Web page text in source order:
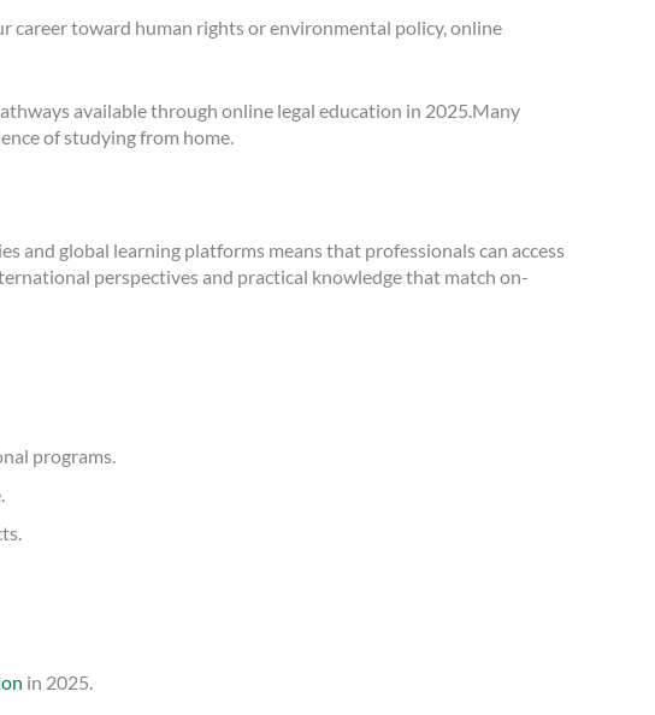
career toward human rights or environmental policy, online
available through online legal education in 2025.Many
of studying from home.
and global learning platforms means that professionals can access
perspectives and practical knowledge that match on-
programs.
in 2025.